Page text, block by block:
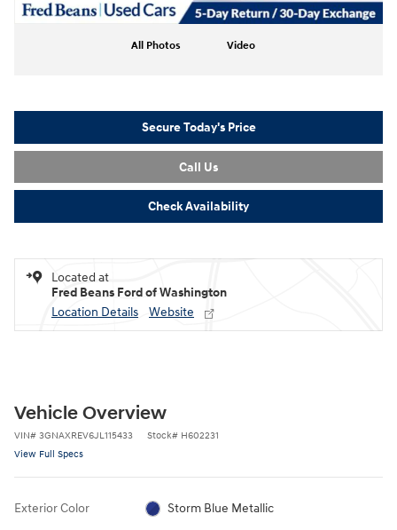
All Photos Video
Secure Today's Price
Call Us
Check Availability
Located at
Fred Beans Ford of Washington
Location Details
Website
Vehicle Overview
VIN# 3GNAXREV6JL115433 Stock# H602231
View Full Specs
Exterior Color Storm Blue Metallic